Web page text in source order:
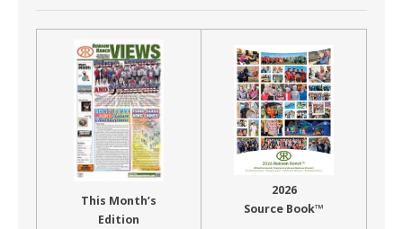
This Month’s
Edition
2026
Source Book™